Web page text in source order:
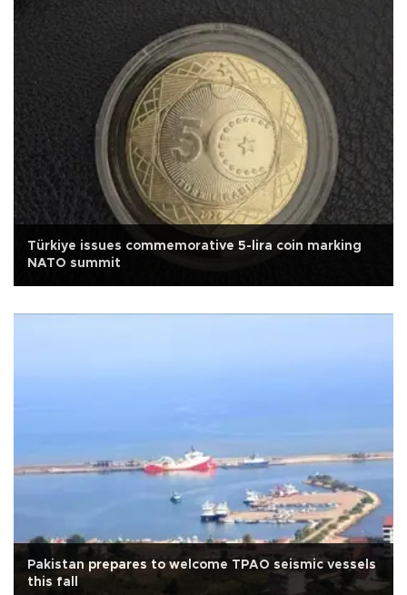
Türkiye issues commemorative 5-lira coin marking
NATO summit
Pakistan prepares to welcome TPAO seismic vessels
this fall